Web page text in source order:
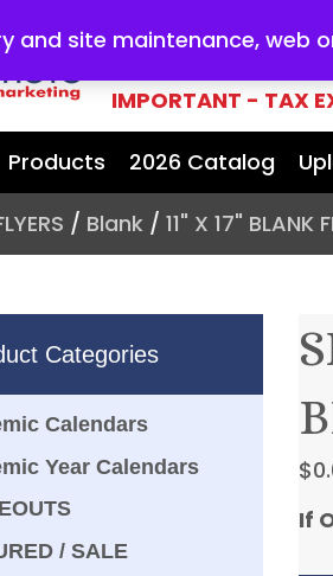
and site maintenance, web
YOUR #1 SOURCE
IMPORTANT - TAX
Products 2026 Catalog
/ Blank / 11" X 17" BLANK
Categories
Calendars
Year Calendars
/ SALE
$
If